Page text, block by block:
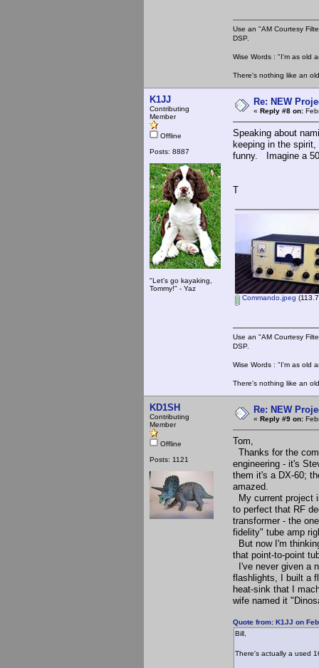
Use an "AM Courtesy
DSP.
Wise Words : "I'm as old
There's nothing like an
K1JJ
Contributing
Member
Offline
Posts: 8887
"Let's go kayaking,
Tommy!" - Yaz
Re: NEW
« Reply #8 on:
Speaking about
keeping in the
funny. Imagine a
T
Commando.jpeg
Use an "AM Courtesy
DSP.
Wise Words : "I'm as old
There's nothing like an
KD1SH
Contributing
Member
Offline
Posts: 1121
Re: NEW
« Reply #9 on:
Tom,
Thanks for the
engineering - it's
them it's a DX-60;
amazed.
My current project
to perfect that RF
transformer - the
fidelity" tube amp
But now I'm
that point-to-point
I've never given a
flashlights, I built a
heat-sink that I
wife named it
Quote from: K1JJ on
Bill,
There's actually a used